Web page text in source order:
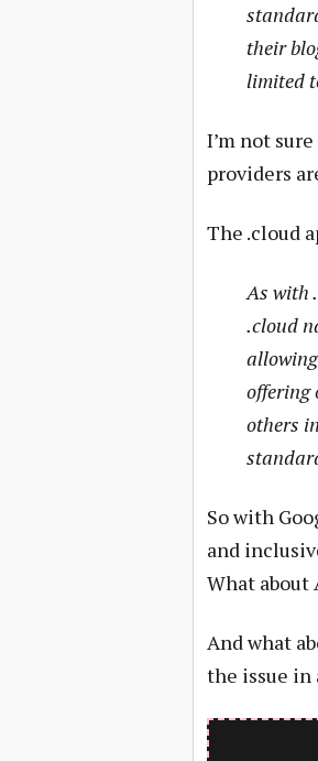
their
limited
I’m not
providers
The .cloud
As with
.cloud
offering
others
So with
and
What about
And what
the issue in